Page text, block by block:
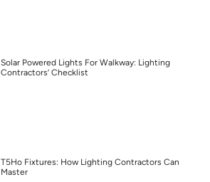
Solar Powered Lights For Walkway: Lighting
Contractors’ Checklist
T5Ho Fixtures: How Lighting Contractors Can
Master